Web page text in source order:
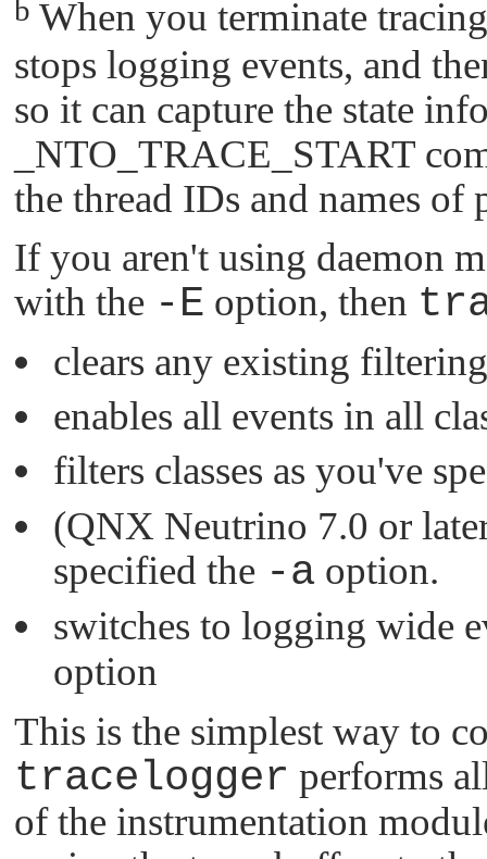
b When you terminate
stops logging events, and
so it can capture the state
_NTO_TRACE_START
the thread IDs and names of
If you aren't using daemon
with the -E option, then
clears any existing filtering
enables all events in all
filters classes as you've
(QNX Neutrino 7.0 or
specified the -a option.
switches to logging wide
option
This is the simplest way to
tracelogger performs
of the instrumentation